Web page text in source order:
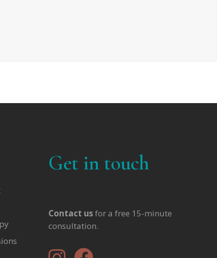
Get in touch
Contact usfor a free 15-minute
consultation.